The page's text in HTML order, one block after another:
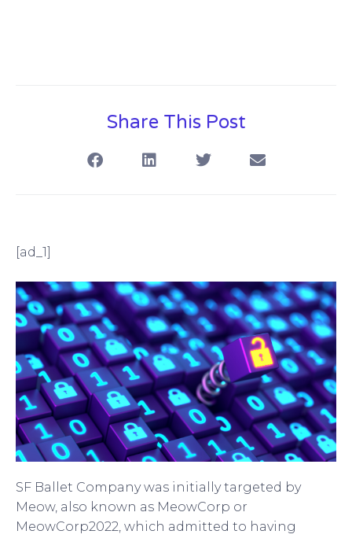
Share This Post
[ad_1]
SF Ballet Company was initially targeted by
Meow, also known as MeowCorp or
MeowCorp2022, which admitted to having